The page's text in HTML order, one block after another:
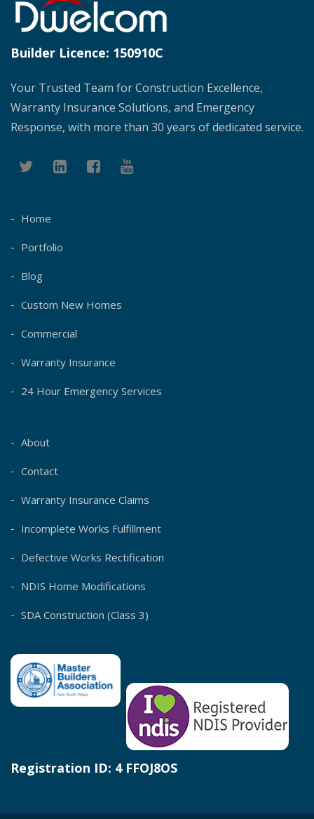
Builder Licence: 150910C
Your Trusted Team for Construction Excellence,
Warranty Insurance Solutions, and Emergency
Response, with more than 30 years of dedicated service.
Home
Portfolio
Blog
Custom New Homes
Commercial
Warranty Insurance
24 Hour Emergency Services
About
Contact
Warranty Insurance Claims
Incomplete Works Fulfillment
Defective Works Rectification
NDIS Home Modifications
SDA Construction (Class 3)
Registration ID: 4 FFOJ8OS